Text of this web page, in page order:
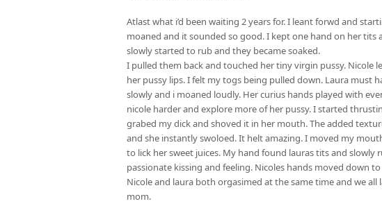
Atlast what i’d been waiting 2 years for. I leant forwd and
moaned and it sounded so good. I kept one hand on her
slowly started to rub and they became soaked.
I pulled them back and touched her tiny virgin pussy. Nicole
her pussy lips. I felt my togs being pulled down. Laura must
slowly and i moaned loudly. Her curius hands played with
nicole harder and explore more of her pussy. I started
grabed my dick and shoved it in her mouth. The added
and she instantly swoloed. It helt amazing. I moved my
to lick her sweet juices. My hand found lauras tits and slowly
passionate kissing and feeling. Nicoles hands moved down
Nicole and laura both orgasimed at the same time and we
mom.